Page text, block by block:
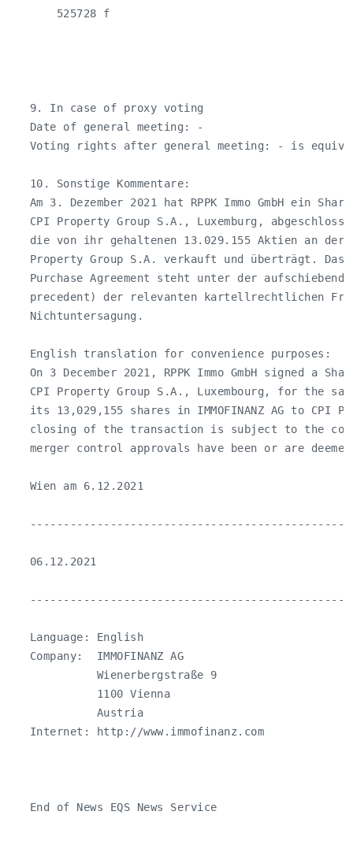
       525728 f
   9. In case of proxy voting
   Date of general meeting: -
Voting rights after general meeting: - is
   10. Sonstige Kommentare:
Am 3. Dezember 2021 hat RPPK Immo GmbH ein
CPI Property Group S.A., Luxemburg,
die von ihr gehaltenen 13.029.155 Aktien an der
Property Group S.A. verkauft und überträgt. Das
Purchase Agreement steht unter der
precedent) der relevanten kartellrechtlichen
   Nichtuntersagung.
   English translation for convenience purposes:
On 3 December 2021, RPPK Immo GmbH signed a
CPI Property Group S.A., Luxembourg, for the
its 13,029,155 shares in IMMOFINANZ AG to CPI
closing of the transaction is subject to the
merger control approvals have been or are
   Wien am 6.12.2021
   06.12.2021
   Language: English
   Company:  IMMOFINANZ AG
             Wienerbergstraße 9
             1100 Vienna
             Austria
   Internet: http://www.immofinanz.com
   End of News EQS News Service